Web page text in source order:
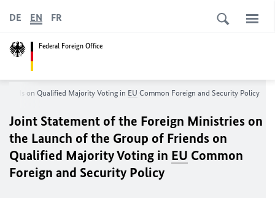
Federal Foreign Office
DE EN FR
on Qualified Majority Voting in EU Common Foreign and Security Policy
Joint Statement of the Foreign Ministries on
the Launch of the Group of Friends on
Qualified Majority Voting in EU Common
Foreign and Security Policy